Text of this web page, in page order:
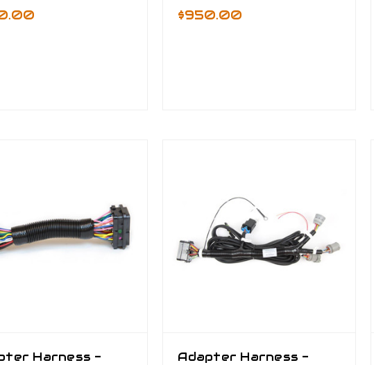
$950.00
Harness -
Adapter Harness -